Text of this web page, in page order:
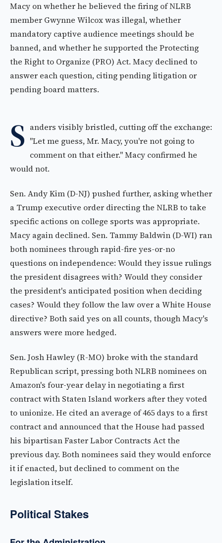
Macy on whether he believed the firing of NLRB
member Gwynne Wilcox was illegal, whether
mandatory captive audience meetings should be
banned, and whether he supported the Protecting
the Right to Organize (PRO) Act. Macy declined to
answer each question, citing pending litigation or
pending board matters.
S anders visibly bristled, cutting off the exchange:
"Let me guess, Mr. Macy, you're not going to
comment on that either." Macy confirmed he
would not.
Sen. Andy Kim (D-NJ) pushed further, asking whether
a Trump executive order directing the NLRB to take
specific actions on college sports was appropriate.
Macy again declined. Sen. Tammy Baldwin (D-WI) ran
both nominees through rapid-fire yes-or-no
questions on independence: Would they issue rulings
the president disagrees with? Would they consider
the president's anticipated position when deciding
cases? Would they follow the law over a White House
directive? Both said yes on all counts, though Macy's
answers were more hedged.
Sen. Josh Hawley (R-MO) broke with the standard
Republican script, pressing both NLRB nominees on
Amazon's four-year delay in negotiating a first
contract with Staten Island workers after they voted
to unionize. He cited an average of 465 days to a first
contract and announced that the House had passed
his bipartisan Faster Labor Contracts Act the
previous day. Both nominees said they would enforce
it if enacted, but declined to comment on the
legislation itself.
Political Stakes